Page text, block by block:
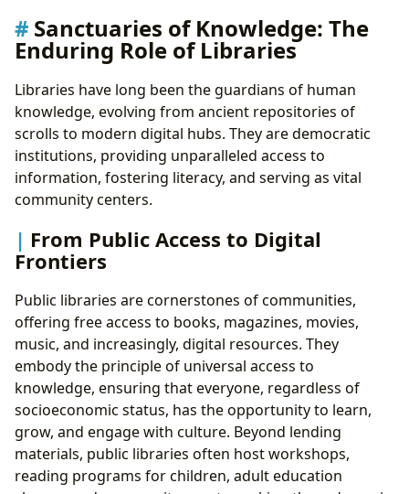
Sanctuaries of Knowledge: The
Enduring Role of Libraries
Libraries have long been the guardians of human
knowledge, evolving from ancient repositories of
scrolls to modern digital hubs. They are democratic
institutions, providing unparalleled access to
information, fostering literacy, and serving as vital
community centers.
From Public Access to Digital
Frontiers
Public libraries are cornerstones of communities,
offering free access to books, magazines, movies,
music, and increasingly, digital resources. They
embody the principle of universal access to
knowledge, ensuring that everyone, regardless of
socioeconomic status, has the opportunity to learn,
grow, and engage with culture. Beyond lending
materials, public libraries often host workshops,
reading programs for children, adult education